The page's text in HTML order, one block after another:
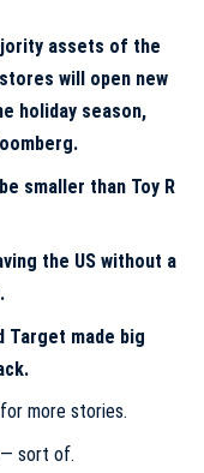
assets of the
will open new
holiday season,
smaller than Toy R
the US without a
Target made big
more stories.
— sort of.